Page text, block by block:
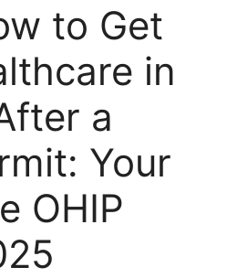
to Get
in
a
Your
OHIP